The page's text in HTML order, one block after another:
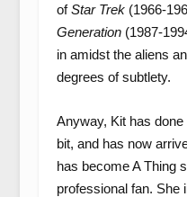
ofStar Trek (1966-
Generation(1987-
in amidst the aliens
degrees of subtlety.
Anyway, Kit has
bit, and has now
has become A Thing
professional fan. She